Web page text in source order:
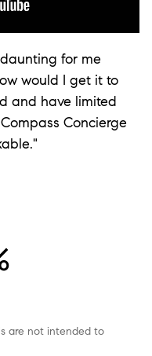
for me
would I get it to
and have limited
Concierge
are not intended to